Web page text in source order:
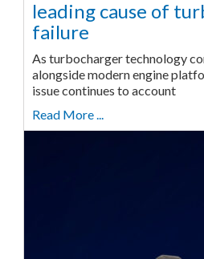
leading cause of
failure
As turbocharger technology
alongside modern engine
issue continues to account
Read More ...